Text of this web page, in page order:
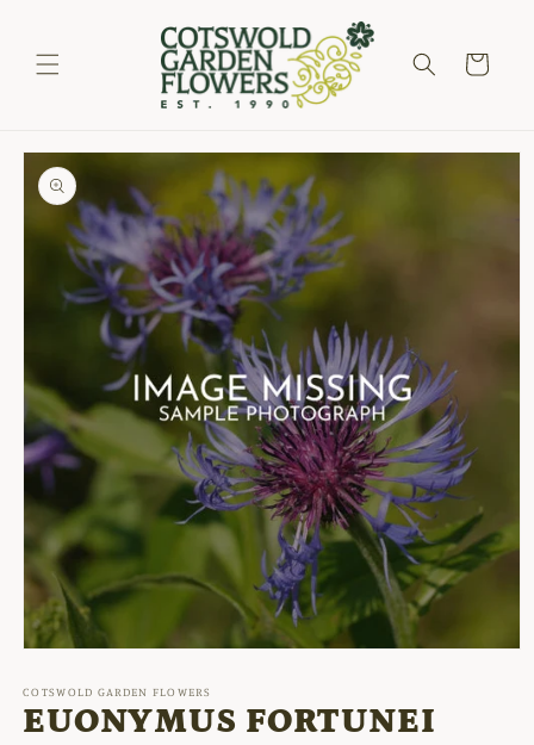
Cart
Skip to
product
information
1
in
modal
COTSWOLD GARDEN FLOWERS
EUONYMUS FORTUNEI